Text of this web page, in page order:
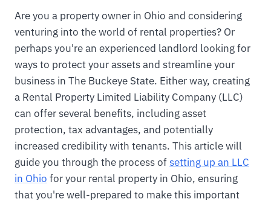
Are you a property owner in Ohio and considering
venturing into the world of rental properties? Or
perhaps you're an experienced landlord looking for
ways to protect your assets and streamline your
business in The Buckeye State. Either way, creating
a Rental Property Limited Liability Company (LLC)
can offer several benefits, including asset
protection, tax advantages, and potentially
increased credibility with tenants. This article will
guide you through the process ofsetting up an LLC
in Ohio for your rental property in Ohio, ensuring
that you're well-prepared to make this important